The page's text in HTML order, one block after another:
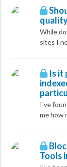
paid.
While
sites I
junk.
just
be
Is it
I've
me how
Tools